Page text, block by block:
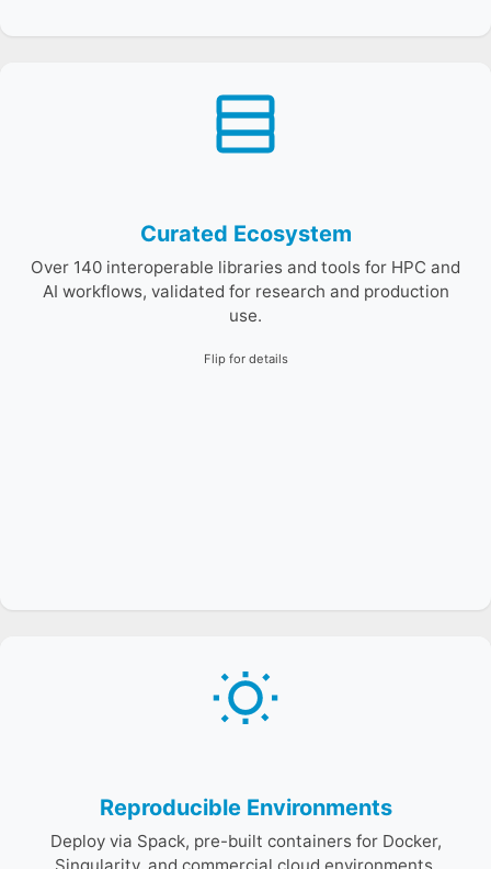
Curated Ecosystem
Over 140 interoperable libraries and tools for HPC and
AI workflows, validated for research and production
use.
Flip for details
E4S organizes products into product families such as
math libraries, I/O, AI/ML, and performance tools—
curated for compatibility and tested integration.
Reproducible Environments
Deploy via Spack, pre-built containers for Docker,
Binary caches, container images, and continuous builds
ensure consistent environments across facilities,
enabling reproducible experiments and fair